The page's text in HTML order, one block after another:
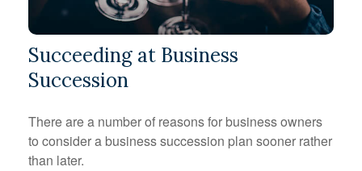
Succeeding at Business
Succession
There are a number of reasons for business owners
to consider a business succession plan sooner rather
than later.